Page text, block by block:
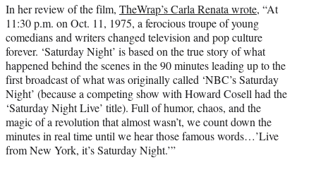
In her review of the film, TheWrap’s Carla Renata wrote, “At
11:30 p.m. on Oct. 11, 1975, a ferocious troupe of young
comedians and writers changed television and pop culture
forever. ‘Saturday Night’ is based on the true story of what
happened behind the scenes in the 90 minutes leading up to the
first broadcast of what was originally called ‘NBC’s Saturday
Night’ (because a competing show with Howard Cosell had the
‘Saturday Night Live’ title). Full of humor, chaos, and the
magic of a revolution that almost wasn’t, we count down the
minutes in real time until we hear those famous words…’Live
from New York, it’s Saturday Night.’”